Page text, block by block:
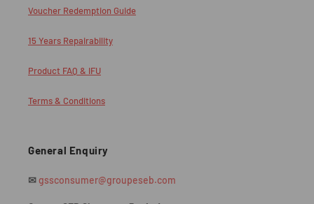
Voucher Redemption Guide
15 Years Repairability
Product FAQ & IFU
Terms & Conditions
General Enquiry
✉ gssconsumer@groupeseb.com